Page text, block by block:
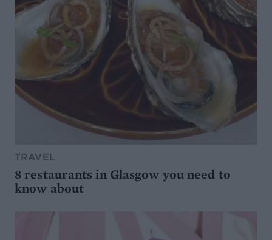
TRAVEL
8 restaurants in Glasgow you need to
know about